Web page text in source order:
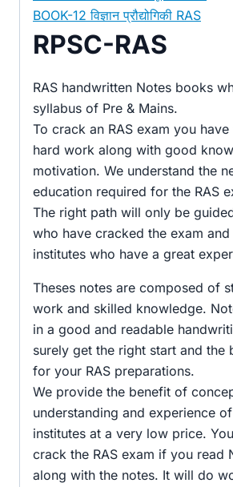
BOOK-12 विज्ञान प्रौद्योगिकी RAS
RPSC-RAS
RAS handwritten Notes books
syllabus of Pre & Mains.
To crack an RAS exam you
hard work along with good
motivation. We understand the
education required for the RAS
The right path will only be
who have cracked the exam
institutes who have a great
Theses notes are composed of
work and skilled knowledge.
in a good and readable
surely get the right start and the
for your RAS preparations.
We provide the benefit of
understanding and experience
institutes at a very low price.
crack the RAS exam if you read
along with the notes. It will do